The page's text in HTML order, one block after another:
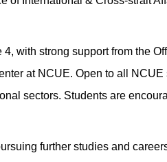
with strong support from the
at NCUE. Open to all NCUE
sectors. Students are
further studies and